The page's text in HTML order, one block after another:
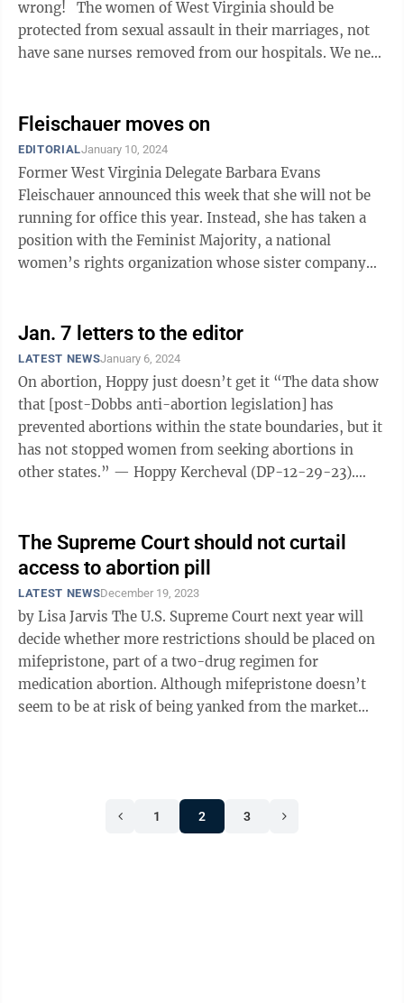
wrong! The women of West Virginia should be
protected from sexual assault in their marriages, not
have sane nurses removed from our hospitals. We need
Fleischauer moves on
EDITORIALJanuary 10, 2024
Former West Virginia Delegate Barbara Evans
Fleischauer announced this week that she will not be
running for office this year. Instead, she has taken a
position with the Feminist Majority, a national
women’s rights organization whose sister company
Jan. 7 letters to the editor
LATEST NEWSJanuary 6, 2024
On abortion, Hoppy just doesn’t get it “The data show
that [post-Dobbs anti-abortion legislation] has
prevented abortions within the state boundaries, but it
has not stopped women from seeking abortions in
other states.” — Hoppy Kercheval (DP-12-29-23).
The Supreme Court should not curtail
access to abortion pill
LATEST NEWSDecember 19, 2023
by Lisa Jarvis The U.S. Supreme Court next year will
decide whether more restrictions should be placed on
mifepristone, part of a two-drug regimen for
medication abortion. Although mifepristone doesn’t
seem to be at risk of being yanked from the market
1 2 3